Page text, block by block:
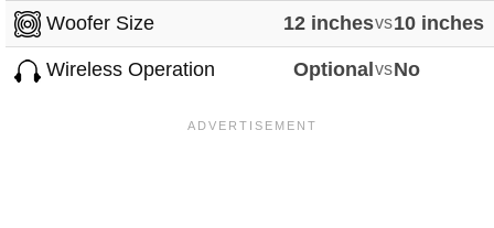
Woofer Size 12 inchesvs10 inches
Wireless Operation Optional vsNo